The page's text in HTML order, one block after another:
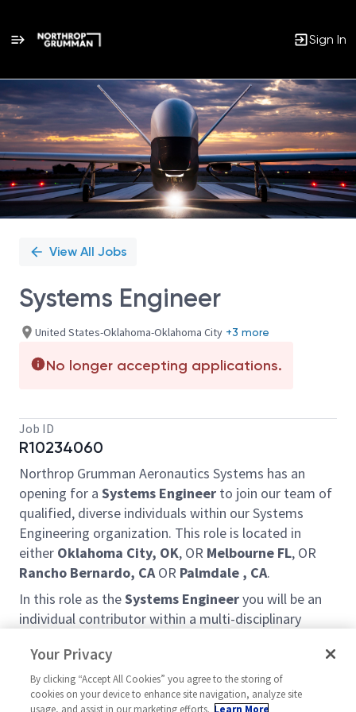
Sign In
Single
Position
View All Jobs
Systems Engineer
United States-Oklahoma-Oklahoma City +3 more
No longer accepting applications.
Job ID
R10234060
Northrop Grumman Aeronautics Systems has an
opening for a Systems Engineer to join our team of
qualified, diverse individuals within our Systems
Engineering organization. This role is located in
either Oklahoma City, OK, OR Melbourne FL, OR
Rancho Bernardo, CAOR Palmdale , CA.
In this role as theSystems Engineeryou will be an
individual contributor within a multi-disciplinary
conducting research, writing requirements,
developing models, defining interfaces and
performing analysis while working within an
Your Privacy
By clicking “Accept All Cookies” you agree to the storing of
cookies on your device to enhance site navigation, analyze site
usage, and assist in our marketing efforts. Learn More